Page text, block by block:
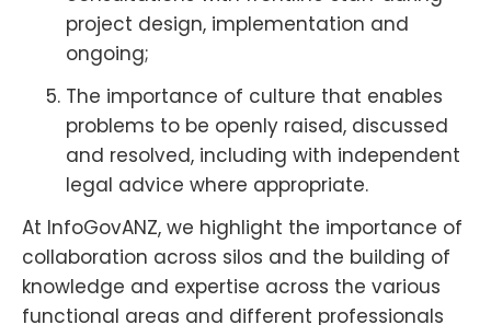
project design, implementation and
ongoing;
The importance of culture that enables
problems to be openly raised, discussed
and resolved, including with independent
legal advice where appropriate.
At InfoGovANZ, we highlight the importance of
collaboration across silos and the building of
knowledge and expertise across the various
functional areas and different professionals